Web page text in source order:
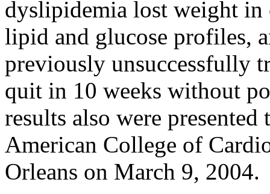
dyslipidemia lost weight
lipid and glucose profiles,
previously unsuccessfully
quit in 10 weeks without
results also were
American College of
Orleans on March 9, 2004.